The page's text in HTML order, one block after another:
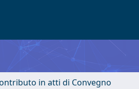
in atti di Convegno